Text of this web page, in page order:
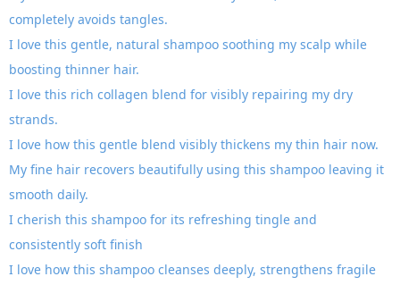
completely avoids tangles.
I love this gentle, natural shampoo soothing my scalp while
boosting thinner hair.
I love this rich collagen blend for visibly repairing my dry
strands.
I love how this gentle blend visibly thickens my thin hair now.
My fine hair recovers beautifully using this shampoo leaving it
smooth daily.
I cherish this shampoo for its refreshing tingle and
consistently soft finish
I love how this shampoo cleanses deeply, strengthens fragile